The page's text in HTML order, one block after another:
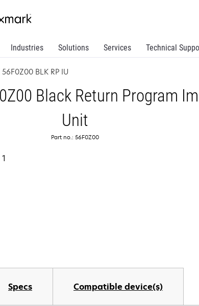
Industries Solutions Services Technical
56F0Z00 BLK RP IU
Black Return Program
Unit
Part no.: 56F0Z00
Specs Compatible device(s)